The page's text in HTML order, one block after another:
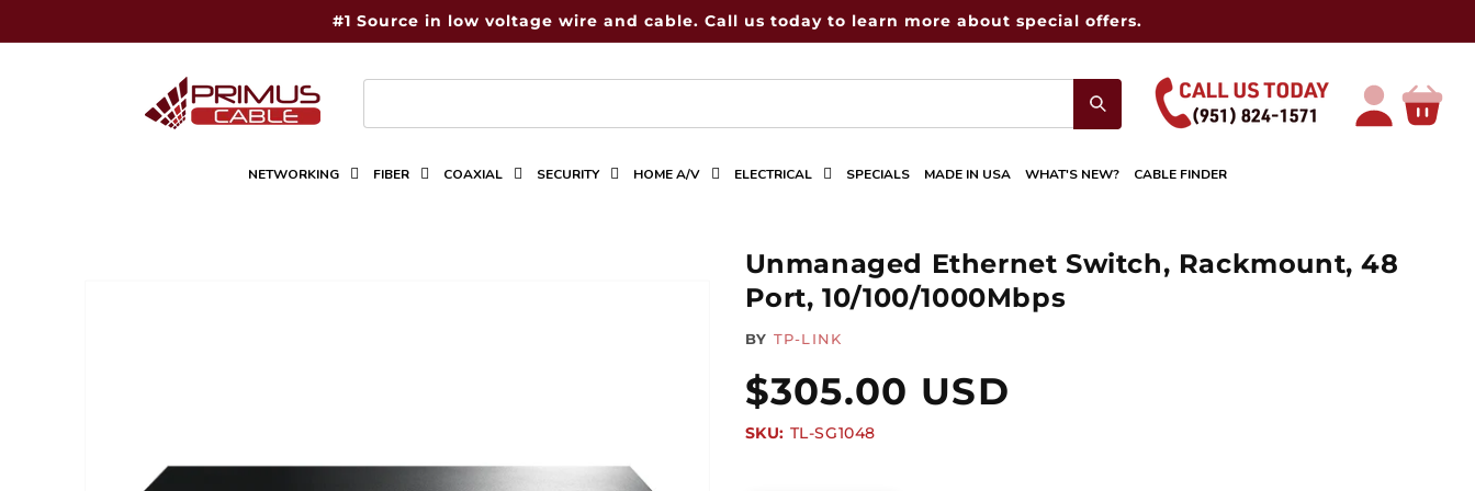
#1 Source in low voltage wire and cable. Call us today to learn more about special offers.
Log
in
Cart
NETWORKING FIBER COAXIAL SECURITY HOME A/V ELECTRICAL SPECIALS MADE IN USA WHAT'S NEW? CABLE FINDER
Unmanaged Ethernet Switch, Rackmount, 48
Port, 10/100/1000Mbps
BY TP-LINK
Regular
price
$305.00 USD
SKU:
SKU: TL-SG1048